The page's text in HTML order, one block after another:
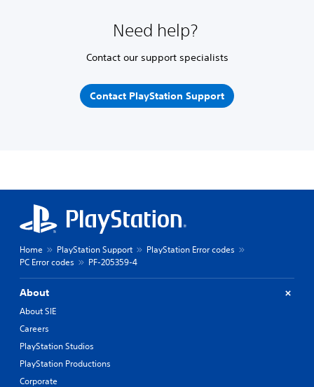
Need help?
Contact our support specialists
Contact PlayStation Support
Home PlayStation Support
PlayStation Error codes
PC Error codes
PF-205359-4
About
About SIE
Careers
PlayStation Studios
PlayStation Productions
Corporate